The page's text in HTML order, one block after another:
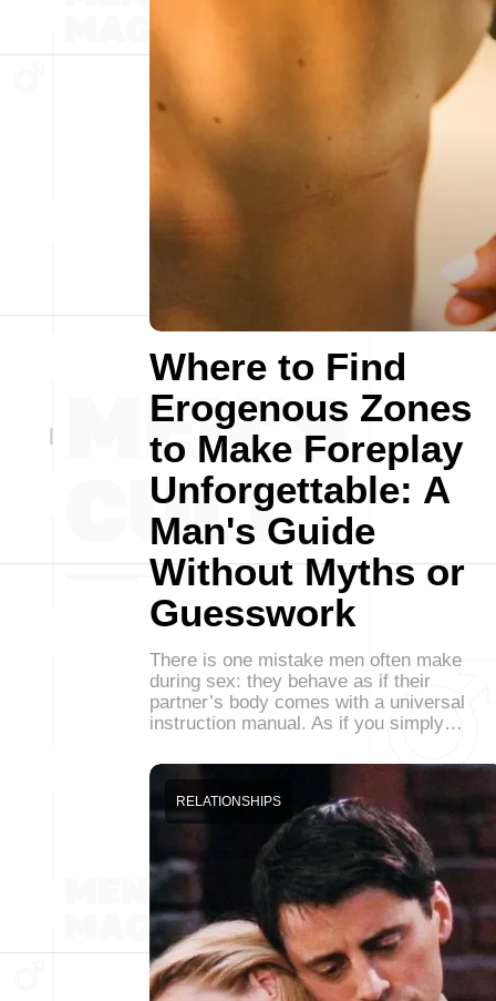
Where to Find
Erogenous Zones
to Make Foreplay
Unforgettable: A
Man's Guide
Without Myths or
Guesswork
There is one mistake men often make
during sex: they behave as if their
partner’s body comes with a universal
instruction manual. As if you simply…
RELATIONSHIPS